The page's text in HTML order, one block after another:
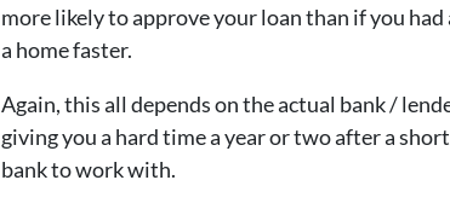
more likely to approve your loan than if you
a home faster.
Again, this all depends on the actual bank /
giving you a hard time a year or two after a
bank to work with.